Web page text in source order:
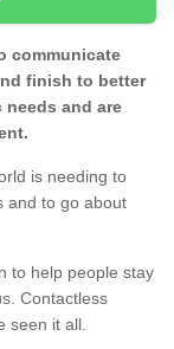
communicate
finish to better
and are
is needing to
and to go about
to help people stay
Contactless
seen it all.